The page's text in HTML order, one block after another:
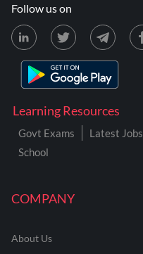
COMPANY
About Us
Learning Resources
Govt Exams Latest Jobs
School
Follow us on